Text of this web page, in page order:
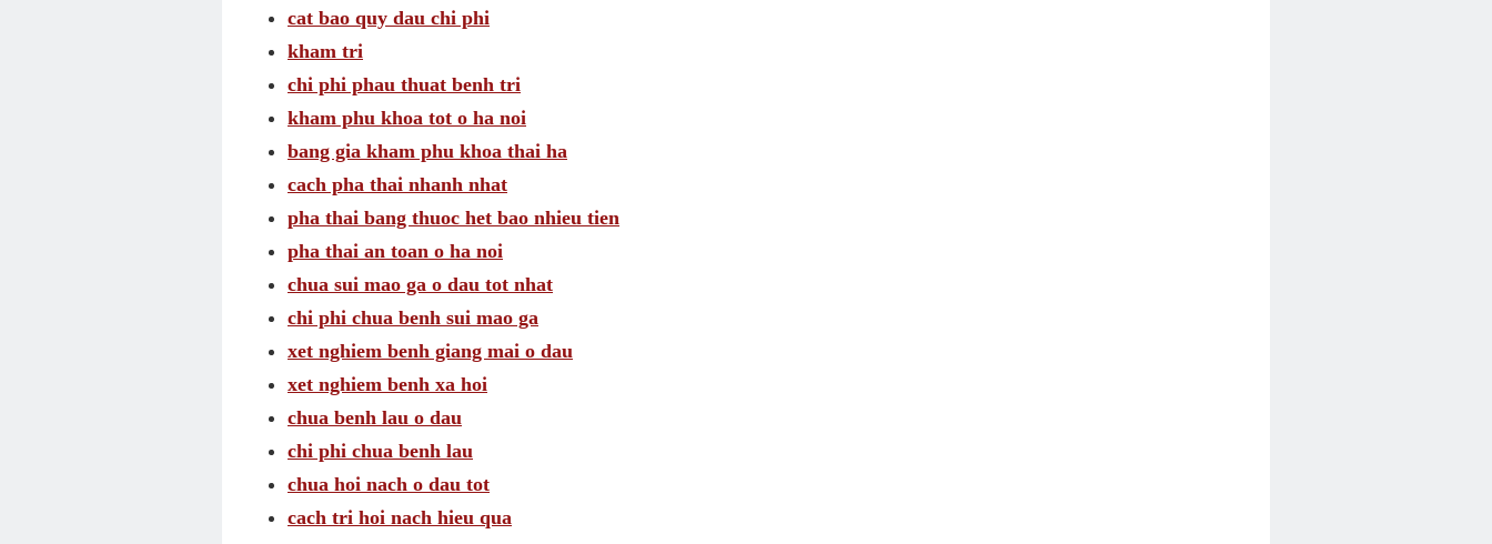
cat bao quy dau chi phi
kham tri
chi phi phau thuat benh tri
kham phu khoa tot o ha noi
bang gia kham phu khoa thai ha
cach pha thai nhanh nhat
pha thai bang thuoc het bao nhieu tien
pha thai an toan o ha noi
chua sui mao ga o dau tot nhat
chi phi chua benh sui mao ga
xet nghiem benh giang mai o dau
xet nghiem benh xa hoi
chua benh lau o dau
chi phi chua benh lau
chua hoi nach o dau tot
cach tri hoi nach hieu qua